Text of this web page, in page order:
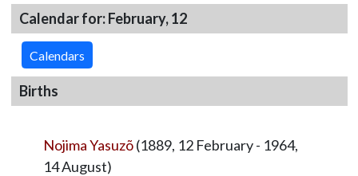
Calendar for: February, 12
Calendars
Births
Nojima Yasuzõ(1889, 12 February - 1964,
14 August)